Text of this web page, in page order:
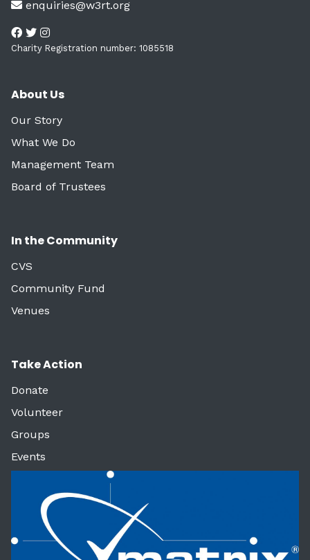
enquiries@w3rt.org
Charity Registration number: 1085518
About Us
Our Story
What We Do
Management Team
Board of Trustees
In the Community
CVS
Community Fund
Venues
Take Action
Donate
Volunteer
Groups
Events